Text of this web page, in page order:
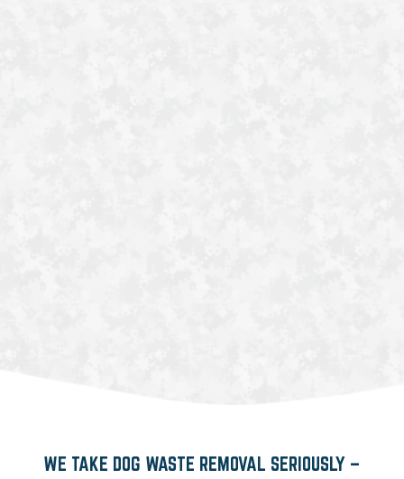
WE TAKE DOG WASTE REMOVAL SERIOUSLY –